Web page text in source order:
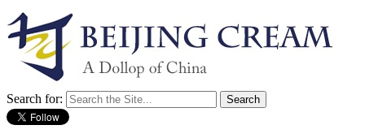
Search for: